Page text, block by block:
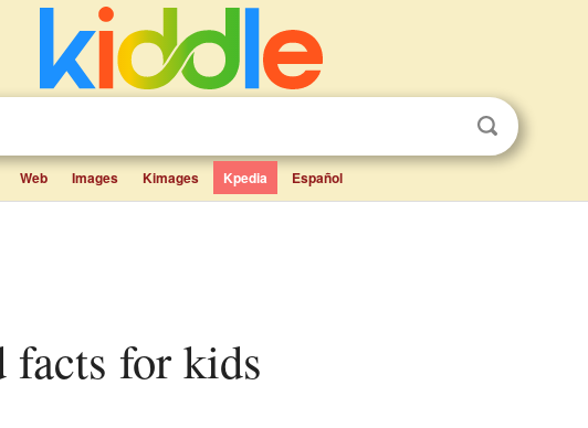
Web Images Kimages Kpedia Español
facts for kids